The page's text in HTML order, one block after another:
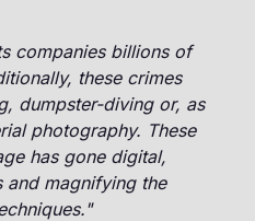
companies billions of
these crimes
dumpster-diving or, as
photography. These
has gone digital,
and magnifying the